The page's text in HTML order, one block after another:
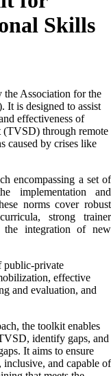
Skills
the Association for the
is designed to assist
effectiveness of
(TVSD) through remote
caused by crises like
encompassing a set of
implementation and
norms cover robust
strong trainer
the integration of new
public-private
effective
and evaluation, and
the toolkit enables
identify gaps, and
It aims to ensure
inclusive, and capable of